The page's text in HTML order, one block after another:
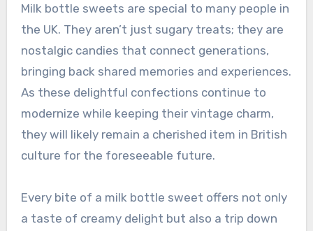
Milk bottle sweets are special to many people in
the UK. They aren’t just sugary treats; they are
nostalgic candies that connect generations,
bringing back shared memories and experiences.
As these delightful confections continue to
modernize while keeping their vintage charm,
they will likely remain a cherished item in British
culture for the foreseeable future.
Every bite of a milk bottle sweet offers not only
a taste of creamy delight but also a trip down